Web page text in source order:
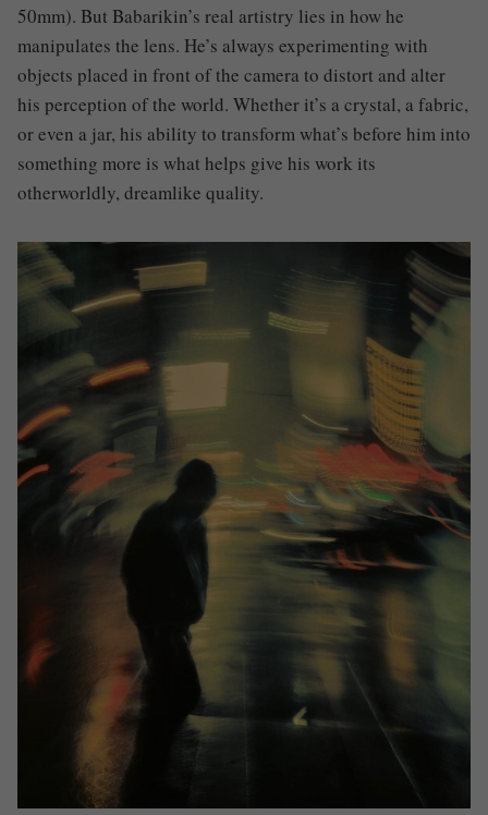
50mm). But Babarikin’s real artistry lies in how he
manipulates the lens. He’s always experimenting with
objects placed in front of the camera to distort and alter
his perception of the world. Whether it’s a crystal, a fabric,
or even a jar, his ability to transform what’s before him into
something more is what helps give his work its
otherworldly, dreamlike quality.